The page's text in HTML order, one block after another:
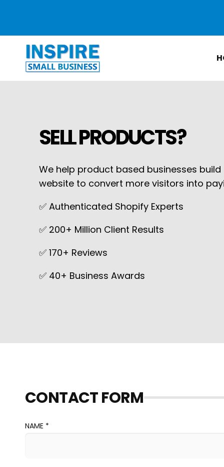
SELL PRODUCTS?
We help product based businesses
website to convert more visitors into
✅ Authenticated Shopify Experts
✅ 200+ Million Client Results
✅ 170+ Reviews
✅ 40+ Business Awards
CONTACT FORM
NAME *